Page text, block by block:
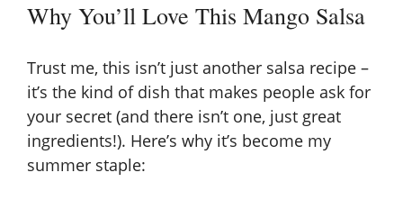
Why You’ll Love This Mango Salsa
Trust me, this isn’t just another salsa recipe –
it’s the kind of dish that makes people ask for
your secret (and there isn’t one, just great
ingredients!). Here’s why it’s become my
summer staple: